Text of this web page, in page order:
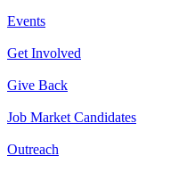
Events
Get Involved
Give Back
Job Market Candidates
Outreach